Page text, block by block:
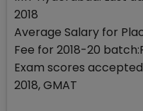
2018
Average Salary for
Fee for 2018-20
Exam scores accepted:
2018, GMAT